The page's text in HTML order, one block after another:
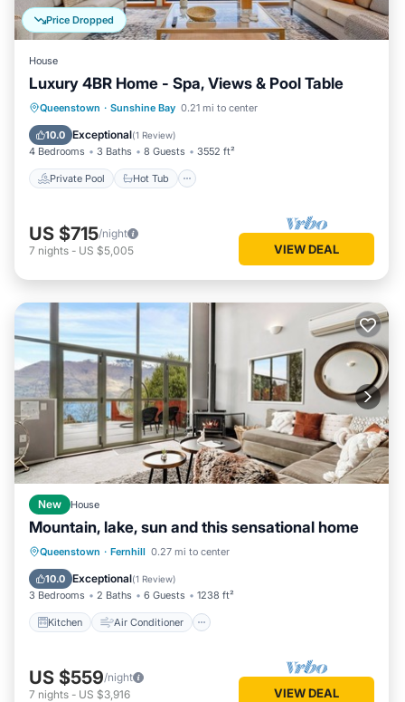
Price Dropped
House
Luxury 4BR Home - Spa, Views & Pool Table
Queenstown · Sunshine Bay 0.21 mi to center
10.0 Exceptional(1 Review)
4 Bedrooms 3 Baths 8 Guests 3552 ft²
Private Pool Hot Tub
Private Pool Hot Tub
Parking
Pool
US $715/night
7 nights - US $5,005 VIEW DEAL
New House
Mountain, lake, sun and this sensational home
Queenstown · Fernhill 0.27 mi to center
10.0 Exceptional(1 Review)
3 Bedrooms 2 Baths 6 Guests 1238 ft²
Kitchen Air Conditioner
Kitchen Air Conditioner
Child Friendly
US $559/night
7 nights - US $3,916 VIEW DEAL